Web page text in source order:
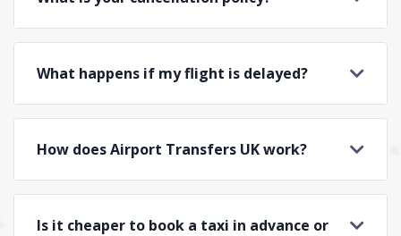
What happens if my flight is delayed?
How does Airport Transfers UK work?
Is it cheaper to book a taxi in advance or